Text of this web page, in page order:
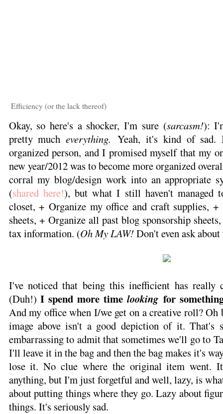
Efficiency (or the lack thereof)
Okay, so here's a shocker, I'm sure (sarcasm!):
pretty mucheverything. Yeah, it's kind of
organized person, and I promised myself that my
new year/2012 was to become more organized
corral my blog/design work into an appropriate
(shared here!), but what I still haven't managed
closet, + Organize my office and craft supplies,
sheets, + Organize all past blog sponsorship
tax information. (Oh My LAW!Don't even ask
I've noticed that being this inefficient has really
(Duh!)I spend more timelooking for
And my office when I/we get on a creative roll?
image above isn't a good depiction of it. That's
embarrassing to admit that sometimes we'll go to
I'll leave it in the bag and then the bag makes it's
lose it. No clue where the original item went.
anything, but I'm just forgetful and well, lazy, is
about putting things where they go. Lazy about
things. It's seriously sad.